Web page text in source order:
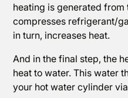
heating is generated from
compresses refrigerant/
in turn, increases heat.
And in the final step, the
heat to water. This water
your hot water cylinder